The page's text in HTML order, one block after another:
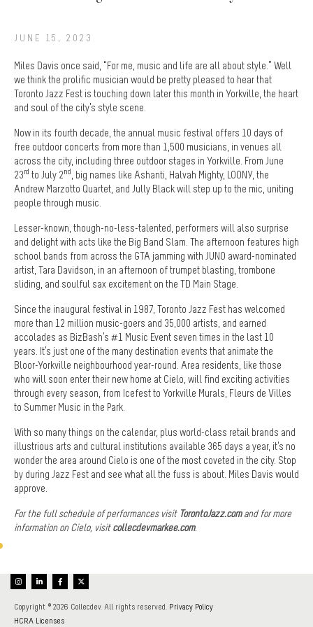
JUNE 15, 2023
Miles Davis once said, “For me, music and life are all about style.” Well
we think the prolific musician would be pretty pleased to hear that
Toronto Jazz Fest is touching down later this month in Yorkville, the heart
and soul of the city’s style scene.
Now in its fourth decade, the annual music festival offers 10 days of
free outdoor concerts from more than 1,500 musicians, in venues all
across the city, including three outdoor stages in Yorkville. From June
23rd to July 2nd, big names like Ashanti, Halvah Mighty, LOONY, the
Andrew Marzotto Quartet, and Jully Black will step up to the mic, uniting
people through music.
Lesser-known, though-no-less-talented, performers will also surprise
and delight with acts like the Big Band Slam. The afternoon features high
school bands from across the GTA jamming with JUNO award-nominated
artist, Tara Davidson, in an afternoon of trumpet blasting, trombone
sliding, and soulful sax excitement on the TD Main Stage.
Since the inaugural festival in 1987, Toronto Jazz Fest has welcomed
more than 12 million music-goers and 35,000 artists, and earned
accolades as BizBash’s #1 Music Event seven times in the last 10
years. It’s just one of the many destination events that animate the
Bloor-Yorkville neighbourhood year-round. Area residents, like those
who will soon enter their new home at Cielo, will find exciting activities
through every season, from Icefest to Yorkville Murals, Fleurs de Villes
to Summer Music in the Park.
With so many things on the calendar, plus world-class retail brands and
illustrious arts and cultural institutions available 365 days a year, it’s no
wonder the area around Cielo is one of the most coveted in the city. Stop
by during Jazz Fest and see what all the fuss is about. Miles Davis would
approve.
For the full schedule of performances visit TorontoJazz.comand for more
information on Cielo, visitcollecdevmarkee.com.
Copyright © 2026 Collecdev. All rights reserved. Privacy Policy
HCRA Licenses